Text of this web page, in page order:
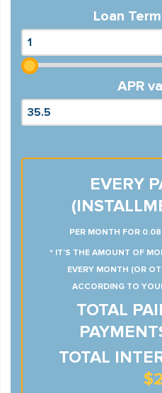
Loan
APR
EVERY
PER MONTH FOR
* IT’S THE AMOUNT OF
EVERY MONTH (OR
ACCORDING TO
TOTAL
TOTAL